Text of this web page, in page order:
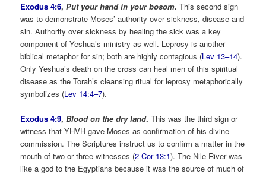
Exodus 4:6, Put your hand in your bosom.This second sign
was to demonstrate Moses’ authority over sickness, disease and
sin. Authority over sickness by healing the sick was a key
component of Yeshua’s ministry as well. Leprosy is another
biblical metaphor for sin; both are highly contagious (Lev 13–14).
Only Yeshua’s death on the cross can heal men of this spiritual
disease as the Torah’s cleansing ritual for leprosy metaphorically
symbolizes (Lev 14:4–7).
Exodus 4:9, Blood on the dry land.This was the third sign or
witness that YHVH gave Moses as confirmation of his divine
commission. The Scriptures instruct us to confirm a matter in the
mouth of two or three witnesses (2 Cor 13:1). The Nile River was
like a god to the Egyptians because it was the source of much of